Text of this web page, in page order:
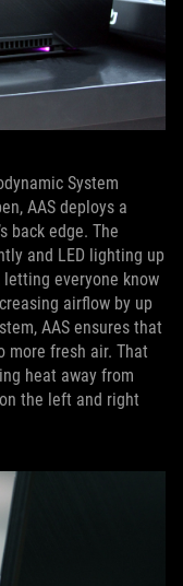
System
AAS deploys a
back edge. The
and LED lighting up
everyone know
airflow by up
AAS ensures that
more fresh air. That
heat away from
the left and right